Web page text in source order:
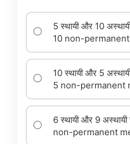
5 स्थायी और 10
10 non-
10 स्थायी और 5
5 non-permanent
6 स्थायी और 9
non-permanent